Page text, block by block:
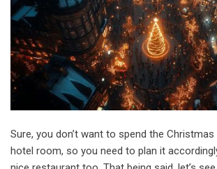
Sure, you don’t want to spend the Christmas
hotel room, so you need to plan it